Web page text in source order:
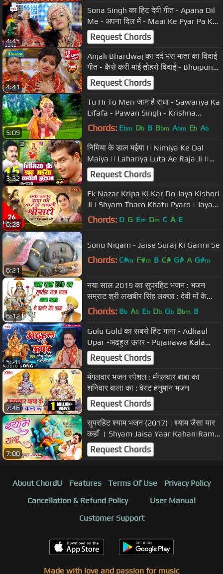
4:45
Sona Singh का हिट देवी गीत - Apana Dil
Me - अपना दिल में - Maai Ke Pyar Pa Ke
- Hit Bhojpuri Songs
Request Chords
4:41
Anjali Bhardwaj का दर्द भरा माता का विदाई
गीत - कैसे करी माई तोहरो विदाई - Bhojpuri
Bhakti Song
Request Chords
5:09
Tu Hi To Meri जान है राधा - Sawariya Ka
Lifafa - Pawan Singh - Krishna
Bhajan
Chords: Ebm Db B Bbm Abm Eb Ab
3:32
निमिया के डाल मईया || Nimiya Ke Dal
Maiya || Lahariya Luta Ae Raja Ji ||
Bhojpuri Bhakti Songs 2021
Request Chords
6:28
Ek Nazar Kripa Ki Kar Do Jaya Kishori
Ji | Shyam Tharo Khatu Pyaro | Jaya
Kishori Ji Bhajan
Chords: D G Em Dm C A E
6:21
Sonu Nigam - Jaise Suraj Ki Garmi Se
Chords: C#m F#m B C# G# A G#m
6:12
नया साल 2019 का सुपरहिट भजन : भजन
सम्राट श्री लखबीर सिंह लक्खा : देवी माँ के
भजन : अम्बे माँ के भजन
Chords: Bb Ab Eb Db Gb Bbm B
5:28
Golu Gold का सबसे हिट गाना - Adhaul
Upar -अढहुल ऊपर - Pujanawa Kala
Maai Ke -Bhojpuri Devi Geet 2017
Request Chords
7:46
मंगलवार भजन स्पेशल : मंगलवार बाबा का
शनिवार बाला का : बेस्ट हनुमान भजन
Request Chords
7:00
सुपरहिट श्याम भजन (2017) | श्याम जैसा यार
कहाँ । Shyam Jaisa Yaar Kahan|Ram
Kumar Lakkha(HD video)
Request Chords
About ChordU Features Terms Of Use
Privacy Policy
Cancellation & Refund Policy
User Manual
Customer Support
Made with love and passion for music